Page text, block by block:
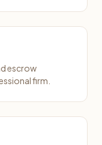
escrow
firm.